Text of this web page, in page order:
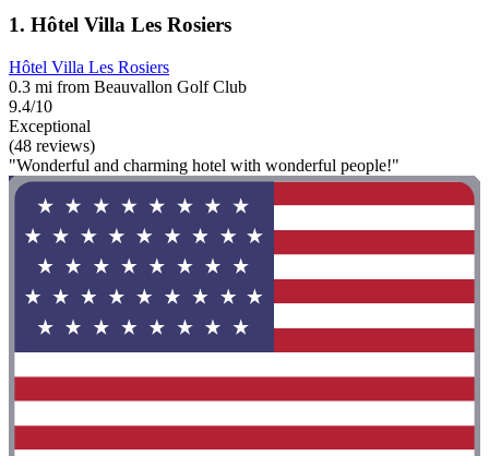
1. Hôtel Villa Les Rosiers
Hôtel Villa Les Rosiers
0.3 mi from Beauvallon Golf Club
9.4/10
Exceptional
(48 reviews)
"Wonderful and charming hotel with wonderful people!"